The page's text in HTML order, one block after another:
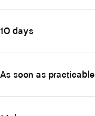
10 days
As soon as practicable